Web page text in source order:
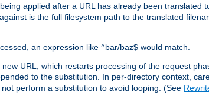
applied after a URL has already been translated
is the full filesystem path to the translated
an expression like ^bar/baz$ would match.
URL, which restarts processing of the request
to the substitution. In per-directory context,
perform a substitution to avoid looping. (See